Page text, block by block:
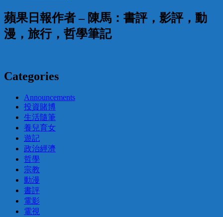
蘋果日報作者 – 陳馬：書評，影評，動
漫，旅行，哲學筆記
Categories
Announcements
投資賭博
生活隨筆
養兒育女
遊記
政治經濟
哲學
宗教
動漫
書評
電影
電視